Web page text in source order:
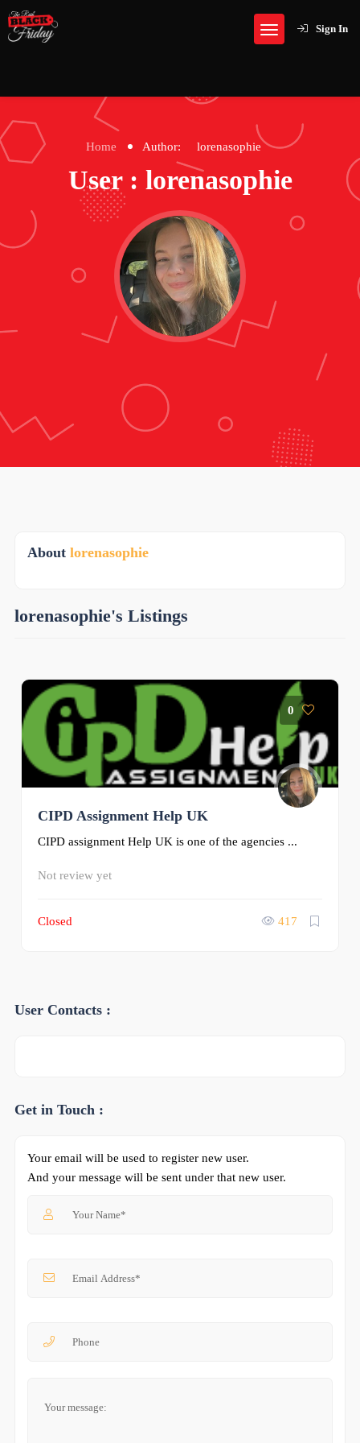
Sign In
Home Author: lorenasophie
User : lorenasophie
About lorenasophie
lorenasophie's Listings
0
CIPD Assignment Help UK
CIPD assignment Help UK is one of the agencies ...
Not review yet
Closed 417
User Contacts :
Get in Touch :
Your email will be used to register new user.
And your message will be sent under that new user.